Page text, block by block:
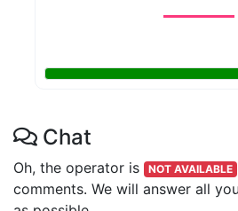
Chat
Oh, the operator is NOT AVAILABLE
comments. We will answer all